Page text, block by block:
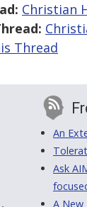
Christian
Thread
An
Ask
A New